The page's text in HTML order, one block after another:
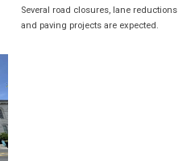
Several road closures, lane reductions
and paving projects are expected.